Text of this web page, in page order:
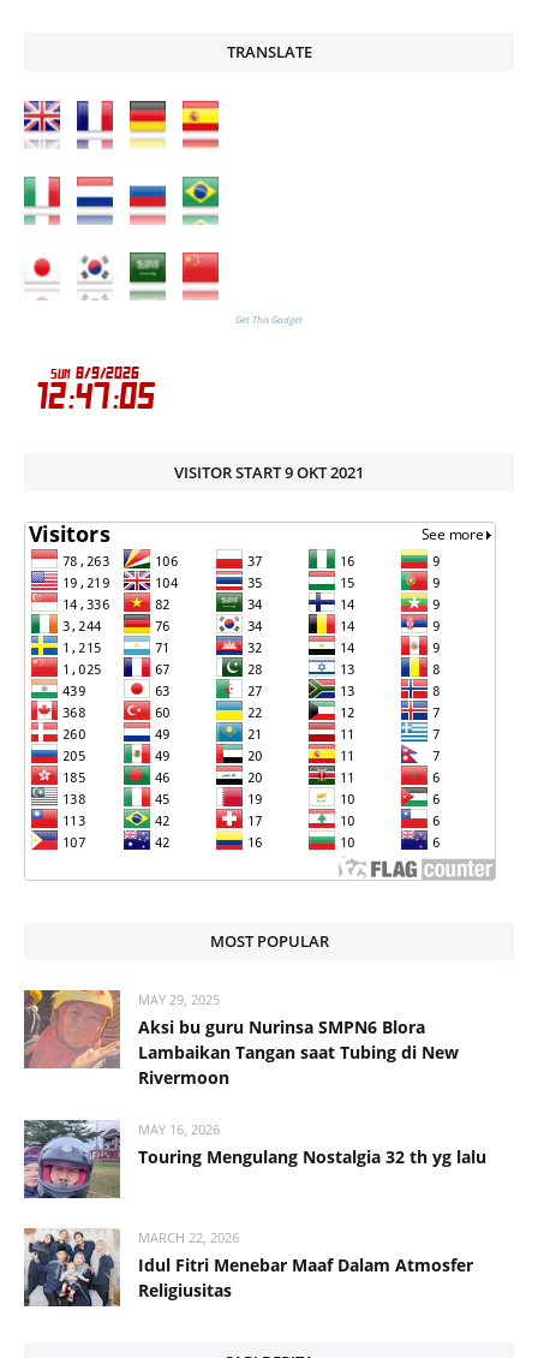
TRANSLATE
Get This Gadget
VISITOR START 9 OKT 2021
MOST POPULAR
MAY 29, 2025
Aksi bu guru Nurinsa SMPN6 Blora
Lambaikan Tangan saat Tubing di New
Rivermoon
MAY 16, 2026
Touring Mengulang Nostalgia 32 th yg lalu
MARCH 22, 2026
Idul Fitri Menebar Maaf Dalam Atmosfer
Religiusitas